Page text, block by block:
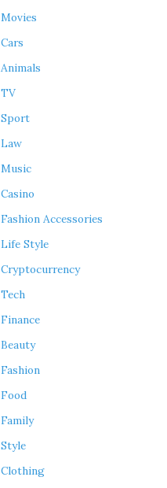
Movies
Cars
Animals
TV
Sport
Law
Music
Casino
Fashion Accessories
Life Style
Cryptocurrency
Tech
Finance
Beauty
Fashion
Food
Family
Style
Clothing